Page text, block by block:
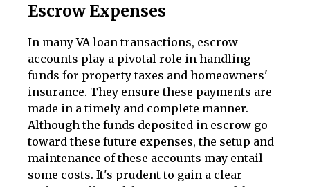
Escrow Expenses
In many VA loan transactions, escrow
accounts play a pivotal role in handling
funds for property taxes and homeowners'
insurance. They ensure these payments are
made in a timely and complete manner.
Although the funds deposited in escrow go
toward these future expenses, the setup and
maintenance of these accounts may entail
some costs. It's prudent to gain a clear